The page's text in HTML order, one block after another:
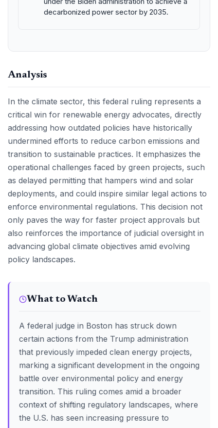
decarbonized power sector by 2035.
Analysis
In the climate sector, this federal ruling represents a
critical win for renewable energy advocates, directly
addressing how outdated policies have historically
undermined efforts to reduce carbon emissions and
transition to sustainable practices. It emphasizes the
operational challenges faced by green projects, such
as delayed permitting that hampers wind and solar
deployments, and could inspire similar legal actions to
enforce environmental regulations. This decision not
only paves the way for faster project approvals but
also reinforces the importance of judicial oversight in
advancing global climate objectives amid evolving
policy landscapes.
What to Watch
A federal judge in Boston has struck down
certain actions from the Trump administration
that previously impeded clean energy projects,
marking a significant development in the ongoing
battle over environmental policy and energy
transition. This ruling comes amid a broader
context of shifting regulatory landscapes, where
the U.S. has seen increasing pressure to